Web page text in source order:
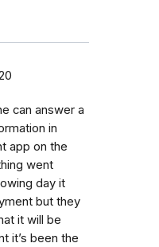
can answer a
in
app on the
went
day it
but they
it will be
it’s been the